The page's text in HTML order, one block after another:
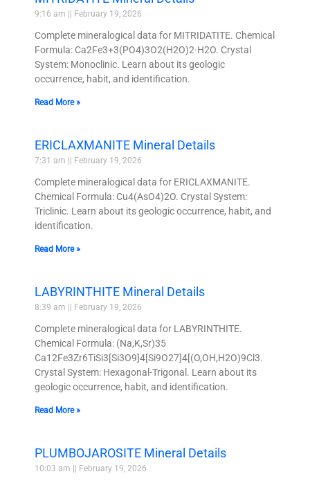
9:16 am February 19, 2026
Complete mineralogical data for MITRIDATITE. Chemical
Formula: Ca2Fe3+3(PO4)3O2(H2O)2·H2O. Crystal
System: Monoclinic. Learn about its geologic
occurrence, habit, and identification.
Read More »
ERICLAXMANITE Mineral Details
7:31 am February 19, 2026
Complete mineralogical data for ERICLAXMANITE.
Chemical Formula: Cu4(AsO4)2O. Crystal System:
Triclinic. Learn about its geologic occurrence, habit, and
identification.
Read More »
LABYRINTHITE Mineral Details
8:39 am February 19, 2026
Complete mineralogical data for LABYRINTHITE.
Chemical Formula: (Na,K,Sr)35
Ca12Fe3Zr6TiSi3[Si3O9]4[Si9O27]4[(O,OH,H2O)9Cl3.
Crystal System: Hexagonal-Trigonal. Learn about its
geologic occurrence, habit, and identification.
Read More »
PLUMBOJAROSITE Mineral Details
10:03 am February 19, 2026